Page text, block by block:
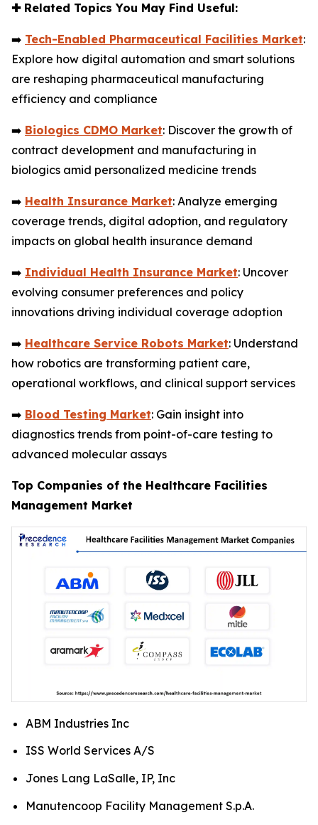
✚Related Topics You May Find Useful:
➡️ Tech-Enabled Pharmaceutical Facilities Market:
Explore how digital automation and smart solutions
are reshaping pharmaceutical manufacturing
efficiency and compliance
➡️ Biologics CDMO Market: Discover the growth of
contract development and manufacturing in
biologics amid personalized medicine trends
➡️ Health Insurance Market: Analyze emerging
coverage trends, digital adoption, and regulatory
impacts on global health insurance demand
➡️ Individual Health Insurance Market: Uncover
evolving consumer preferences and policy
innovations driving individual coverage adoption
➡️ Healthcare Service Robots Market: Understand
how robotics are transforming patient care,
operational workflows, and clinical support services
➡️ Blood Testing Market: Gain insight into
diagnostics trends from point-of-care testing to
advanced molecular assays
Top Companies of the Healthcare Facilities
Management Market
ABM Industries Inc
ISS World Services A/S
Jones Lang LaSalle, IP, Inc
Manutencoop Facility Management S.p.A.